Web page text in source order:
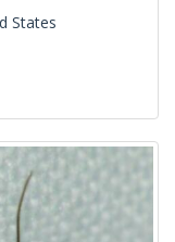
States